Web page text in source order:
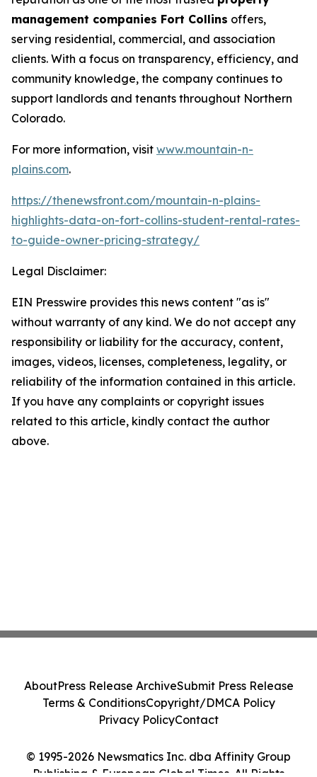
management companies Fort Collins offers,
serving residential, commercial, and association
clients. With a focus on transparency, efficiency, and
community knowledge, the company continues to
support landlords and tenants throughout Northern
Colorado.
For more information, visit www.mountain-n-
plains.com.
https://thenewsfront.com/mountain-n-plains-
highlights-data-on-fort-collins-student-rental-rates-
to-guide-owner-pricing-strategy/
Legal Disclaimer:
EIN Presswire provides this news content "as is"
without warranty of any kind. We do not accept any
responsibility or liability for the accuracy, content,
images, videos, licenses, completeness, legality, or
reliability of the information contained in this article.
If you have any complaints or copyright issues
related to this article, kindly contact the author
above.
© 1995-2026 Newsmatics Inc. dba Affinity Group
Publishing & European Global Times. All Rights
AboutPress Release ArchiveSubmit Press Release
Terms & ConditionsCopyright/DMCA Policy
Privacy PolicyContact